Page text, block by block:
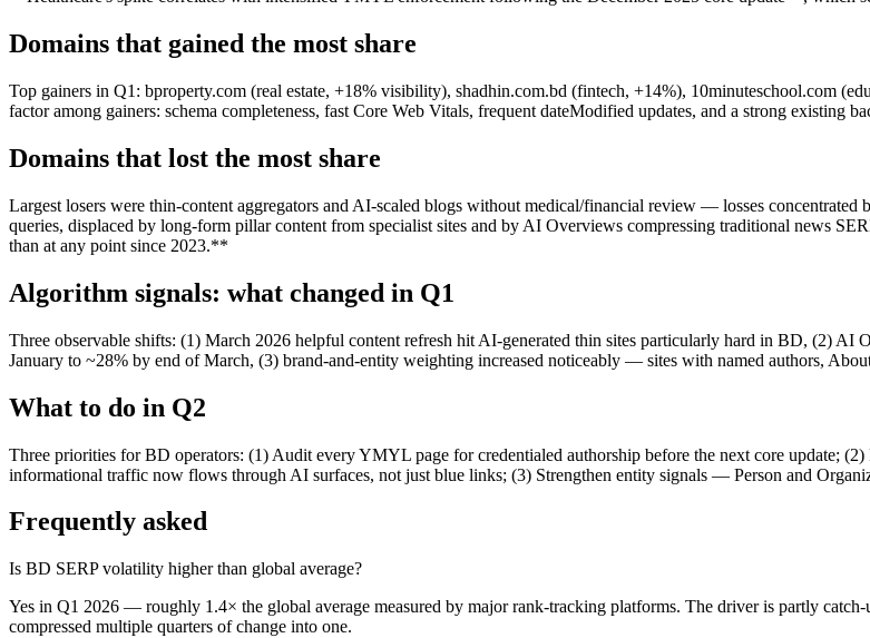
Domains that gained the most share
Top gainers in Q1: bproperty.com (real estate, +18% visibility), shadhin.com.bd (fintech, +14%), 10minuteschool.com
factor among gainers: schema completeness, fast Core Web Vitals, frequent dateModified updates, and a strong existing
Domains that lost the most share
Largest losers were thin-content aggregators and AI-scaled blogs without medical/financial review — losses
queries, displaced by long-form pillar content from specialist sites and by AI Overviews compressing traditional news
than at any point since 2023.**
Algorithm signals: what changed in Q1
Three observable shifts: (1) March 2026 helpful content refresh hit AI-generated thin sites particularly hard in BD, (2)
January to ~28% by end of March, (3) brand-and-entity weighting increased noticeably — sites with named authors,
What to do in Q2
Three priorities for BD operators: (1) Audit every YMYL page for credentialed authorship before the next core update;
informational traffic now flows through AI surfaces, not just blue links; (3) Strengthen entity signals — Person and
Frequently asked
Is BD SERP volatility higher than global average?
Yes in Q1 2026 — roughly 1.4× the global average measured by major rank-tracking platforms. The driver is partly
compressed multiple quarters of change into one.